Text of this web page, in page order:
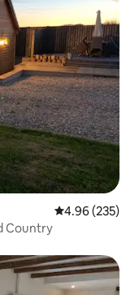
4.96 out of 5
4.96 (235)
Country